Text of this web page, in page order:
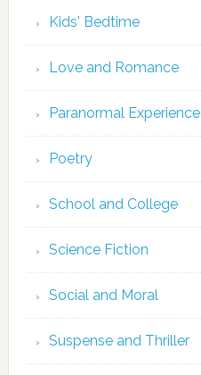
Kids' Bedtime
Love and Romance
Paranormal Experience
Poetry
School and College
Science Fiction
Social and Moral
Suspense and Thriller